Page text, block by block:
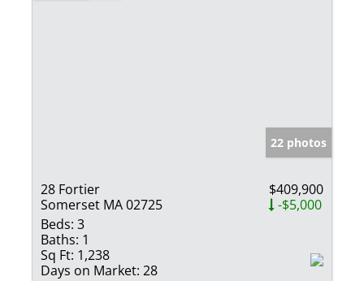
22 photos
28 Fortier
Somerset MA 02725
$409,900
-$5,000
Beds: 3
Baths: 1
Sq Ft: 1,238
Days on Market: 28